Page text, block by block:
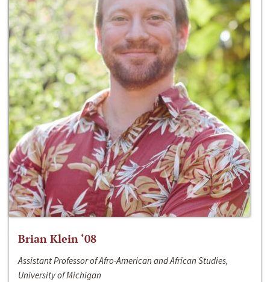
Brian Klein ‘08
Assistant Professor of Afro-American and African Studies,
University of Michigan